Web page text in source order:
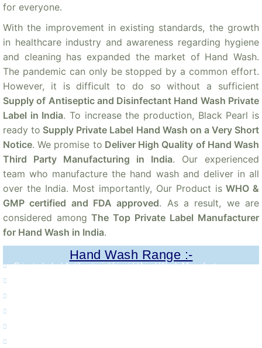
for everyone.
With the improvement in existing standards, the growth
in healthcare industry and awareness regarding hygiene
and cleaning has expanded the market of Hand Wash.
The pandemic can only be stopped by a common effort.
However, it is difficult to do so without a sufficient
Supply of Antiseptic and Disinfectant Hand Wash Private
Label in India. To increase the production, Black Pearl is
ready to Supply Private Label Hand Wash on a Very Short
Notice. We promise to Deliver High Quality of Hand Wash
Third Party Manufacturing in India. Our experienced
team who manufacture the hand wash and deliver in all
over the India. Most importantly, Our Product is WHO &
GMP certified and FDA approved. As a result, we are
considered among The Top Private Label Manufacturer
for Hand Wash in India.
Hand Wash Range :-
Private Label Antibacterial Liquid Hand Wash Manufacturer.